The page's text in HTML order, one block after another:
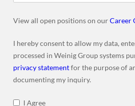
View all open positions on ourCareer
I hereby consent to allow my data,
processed in Weinig Group systems
privacy statementfor the purpose of
documenting my inquiry.
I Agree